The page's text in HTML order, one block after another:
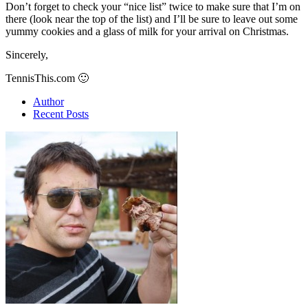
Don’t forget to check your “nice list” twice to make sure that I’m on
there (look near the top of the list) and I’ll be sure to leave out some
yummy cookies and a glass of milk for your arrival on Christmas.
Sincerely,
TennisThis.com 🙂
Author
Recent Posts